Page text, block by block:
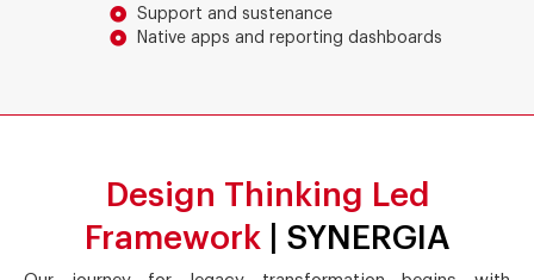
Support and sustenance
Native apps and reporting dashboards
Design Thinking Led
Framework
| SYNERGIA